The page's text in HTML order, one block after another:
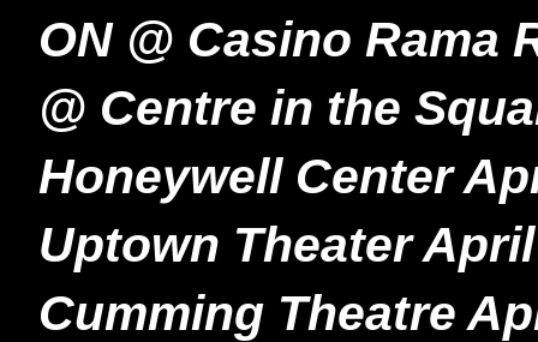
ON @ Casino Rama
@ Centre in the
Honeywell Center
Uptown Theater
Cumming Theatre